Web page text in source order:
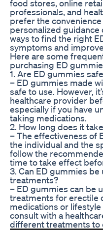
food stores, online
professionals, and
prefer the
personalized guidance
ways to find the right
symptoms and
Here are some
purchasing ED
1. Are ED gummies
– ED gummies made
safe to use. However,
healthcare provider
especially if you have
taking medications.
2. How long does it
– The effectiveness of
the individual and the
follow the
time to take effect
3. Can ED gummies
treatments?
– ED gummies can be
treatments for erectile
medications or lifestyle
consult with a
different treatments to